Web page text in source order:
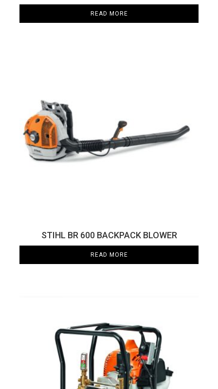
READ MORE
STIHL BR 600 BACKPACK BLOWER
READ MORE